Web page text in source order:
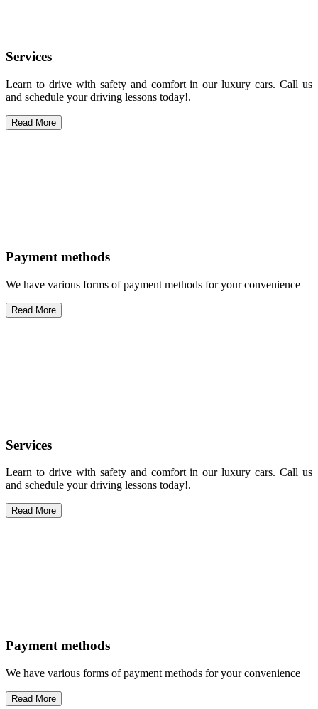
Services
Learn to drive with safety and comfort in our luxury cars. Call us
and schedule your driving lessons today!.
Read More
Payment methods
We have various forms of payment methods for your convenience
Read More
Services
Learn to drive with safety and comfort in our luxury cars. Call us
and schedule your driving lessons today!.
Read More
Payment methods
We have various forms of payment methods for your convenience
Read More